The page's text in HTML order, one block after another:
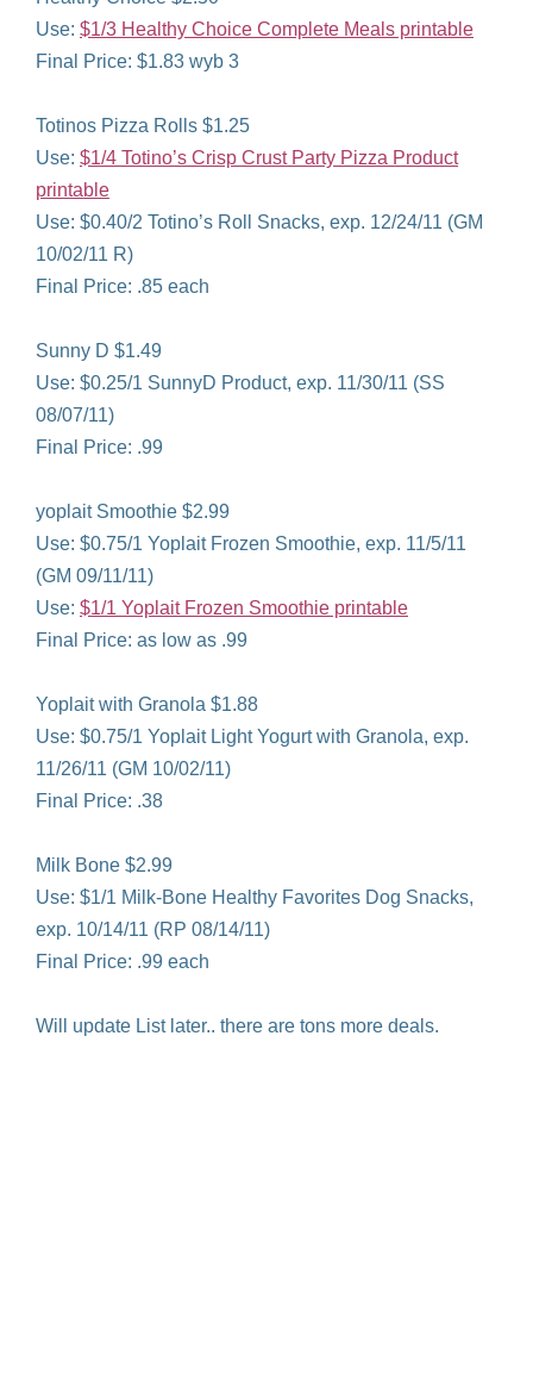
Use: $1/3 Healthy Choice Complete Meals printable
Final Price: $1.83 wyb 3
Totinos Pizza Rolls $1.25
Use: $1/4 Totino’s Crisp Crust Party Pizza Product
printable
Use: $0.40/2 Totino’s Roll Snacks, exp. 12/24/11 (GM
10/02/11 R)
Final Price: .85 each
Sunny D $1.49
Use: $0.25/1 SunnyD Product, exp. 11/30/11 (SS
08/07/11)
Final Price: .99
yoplait Smoothie $2.99
Use: $0.75/1 Yoplait Frozen Smoothie, exp. 11/5/11
(GM 09/11/11)
Use: $1/1 Yoplait Frozen Smoothie printable
Final Price: as low as .99
Yoplait with Granola $1.88
Use: $0.75/1 Yoplait Light Yogurt with Granola, exp.
11/26/11 (GM 10/02/11)
Final Price: .38
Milk Bone $2.99
Use: $1/1 Milk-Bone Healthy Favorites Dog Snacks,
exp. 10/14/11 (RP 08/14/11)
Final Price: .99 each
Will update List later.. there are tons more deals.